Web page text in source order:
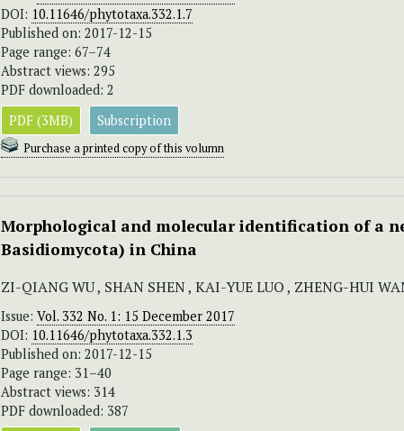
DOI: 10.11646/phytotaxa.332.1.7
Published on: 2017-12-15
Page range: 67–74
Abstract views: 295
PDF downloaded: 2
PDF (3MB)
Subscription
Purchase a printed copy of this volumn
Morphological and molecular identification of a
Basidiomycota) in China
ZI-QIANG WU , SHAN SHEN , KAI-YUE LUO , ZHENG-HUI
Issue: Vol. 332 No. 1: 15 December 2017
DOI: 10.11646/phytotaxa.332.1.3
Published on: 2017-12-15
Page range: 31–40
Abstract views: 314
PDF downloaded: 387